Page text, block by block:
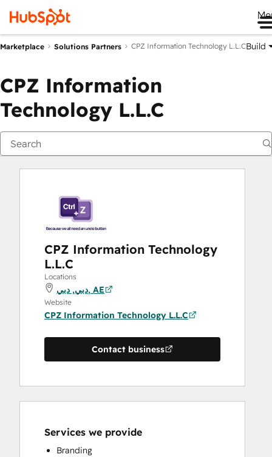
Marketplace Solutions Partners CPZ Information Technology L.L.CBuild
CPZ Information
Technology L.L.C
CPZ Information Technology
L.L.C
Locations
دبي, دبي, AE
Website
CPZ Information Technology L.L.C
Contact business
Services we provide
Branding